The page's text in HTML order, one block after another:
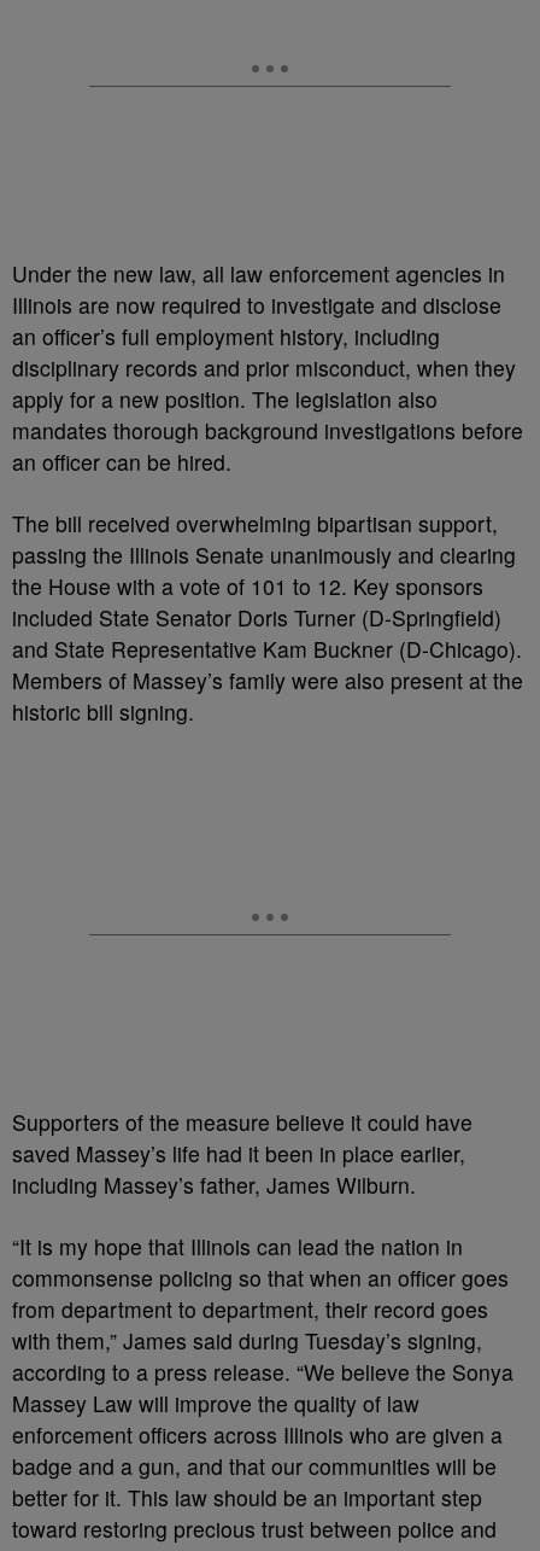
Under the new law, all law enforcement agencies in
Illinois are now required to investigate and disclose
an officer’s full employment history, including
disciplinary records and prior misconduct, when they
apply for a new position. The legislation also
mandates thorough background investigations before
an officer can be hired.
The bill received overwhelming bipartisan support,
passing the Illinois Senate unanimously and clearing
the House with a vote of 101 to 12. Key sponsors
included State Senator Doris Turner (D-Springfield)
and State Representative Kam Buckner (D-Chicago).
Members of Massey’s family were also present at the
historic bill signing.
Supporters of the measure believe it could have
saved Massey’s life had it been in place earlier,
including Massey’s father, James Wilburn.
“It is my hope that Illinois can lead the nation in
commonsense policing so that when an officer goes
from department to department, their record goes
with them,” James said during Tuesday’s signing,
according to a press release. “We believe the Sonya
Massey Law will improve the quality of law
enforcement officers across Illinois who are given a
badge and a gun, and that our communities will be
better for it. This law should be an important step
toward restoring precious trust between police and